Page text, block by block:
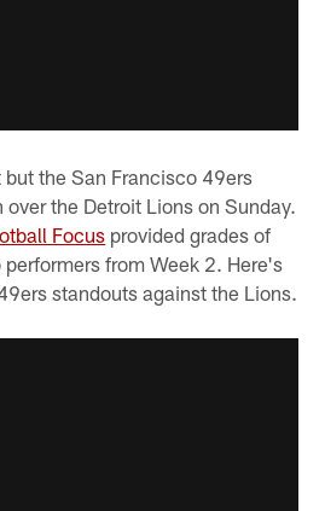
the San Francisco 49ers
the Detroit Lions on Sunday.
Focus provided grades of
from Week 2. Here's
standouts against the Lions.